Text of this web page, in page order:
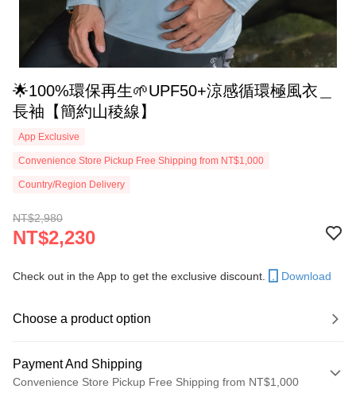
🌟100%環保再生🌱UPF50+涼感循環極風衣＿
長袖【簡約山稜線】
App Exclusive
Convenience Store Pickup Free Shipping from NT$1,000
Country/Region Delivery
NT$2,980
NT$2,230
Check out in the App to get the exclusive discount. Download
Choose a product option
Payment And Shipping
Convenience Store Pickup Free Shipping from NT$1,000